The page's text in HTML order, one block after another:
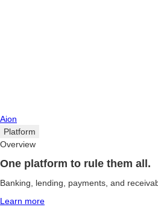
Aion
Platform
Overview
One platform to rule them all.
Banking, lending, payments, and
Learn more